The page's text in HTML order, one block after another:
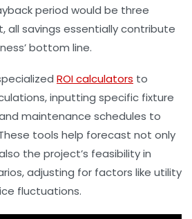
period would be three
all savings essentially contribute
bottom line.
ROI calculators to
inputting specific fixture
maintenance schedules to
tools help forecast not only
the project’s feasibility in
adjusting for factors like utility
fluctuations.